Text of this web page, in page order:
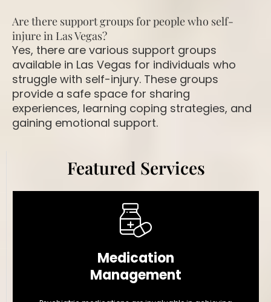
Are there support groups for people who self-
injure in Las Vegas?
Yes, there are various support groups
available in Las Vegas for individuals who
struggle with self-injury. These groups
provide a safe space for sharing
experiences, learning coping strategies, and
gaining emotional support.
Featured Services
Medication
Management